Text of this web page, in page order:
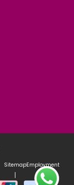
SitemapEmployment
policy